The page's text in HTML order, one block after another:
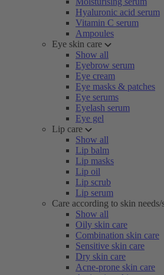
Hyaluronic acid serum
Vitamin C serum
Ampoules
Eye skin care
Show all
Eyebrow serum
Eye cream
Eye masks & patches
Eye serums
Eyelash serum
Eye gel
Lip care
Show all
Lip balm
Lip masks
Lip oil
Lip scrub
Lip serum
Care according to skin
Show all
Oily skin care
Combination skin care
Sensitive skin care
Dry skin care
Acne-prone skin care